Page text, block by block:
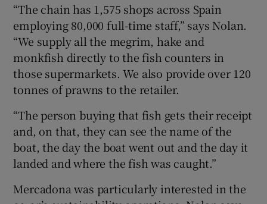
“The chain has 1,575 shops across Spain
employing 80,000 full-time staff,” says Nolan.
“We supply all the megrim, hake and
monkfish directly to the fish counters in
those supermarkets. We also provide over 120
tonnes of prawns to the retailer.
“The person buying that fish gets their receipt
and, on that, they can see the name of the
boat, the day the boat went out and the day it
landed and where the fish was caught.”
Mercadona was particularly interested in the